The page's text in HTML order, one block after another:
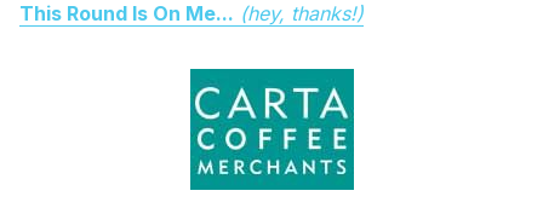
This Round Is On Me... (hey, thanks!)